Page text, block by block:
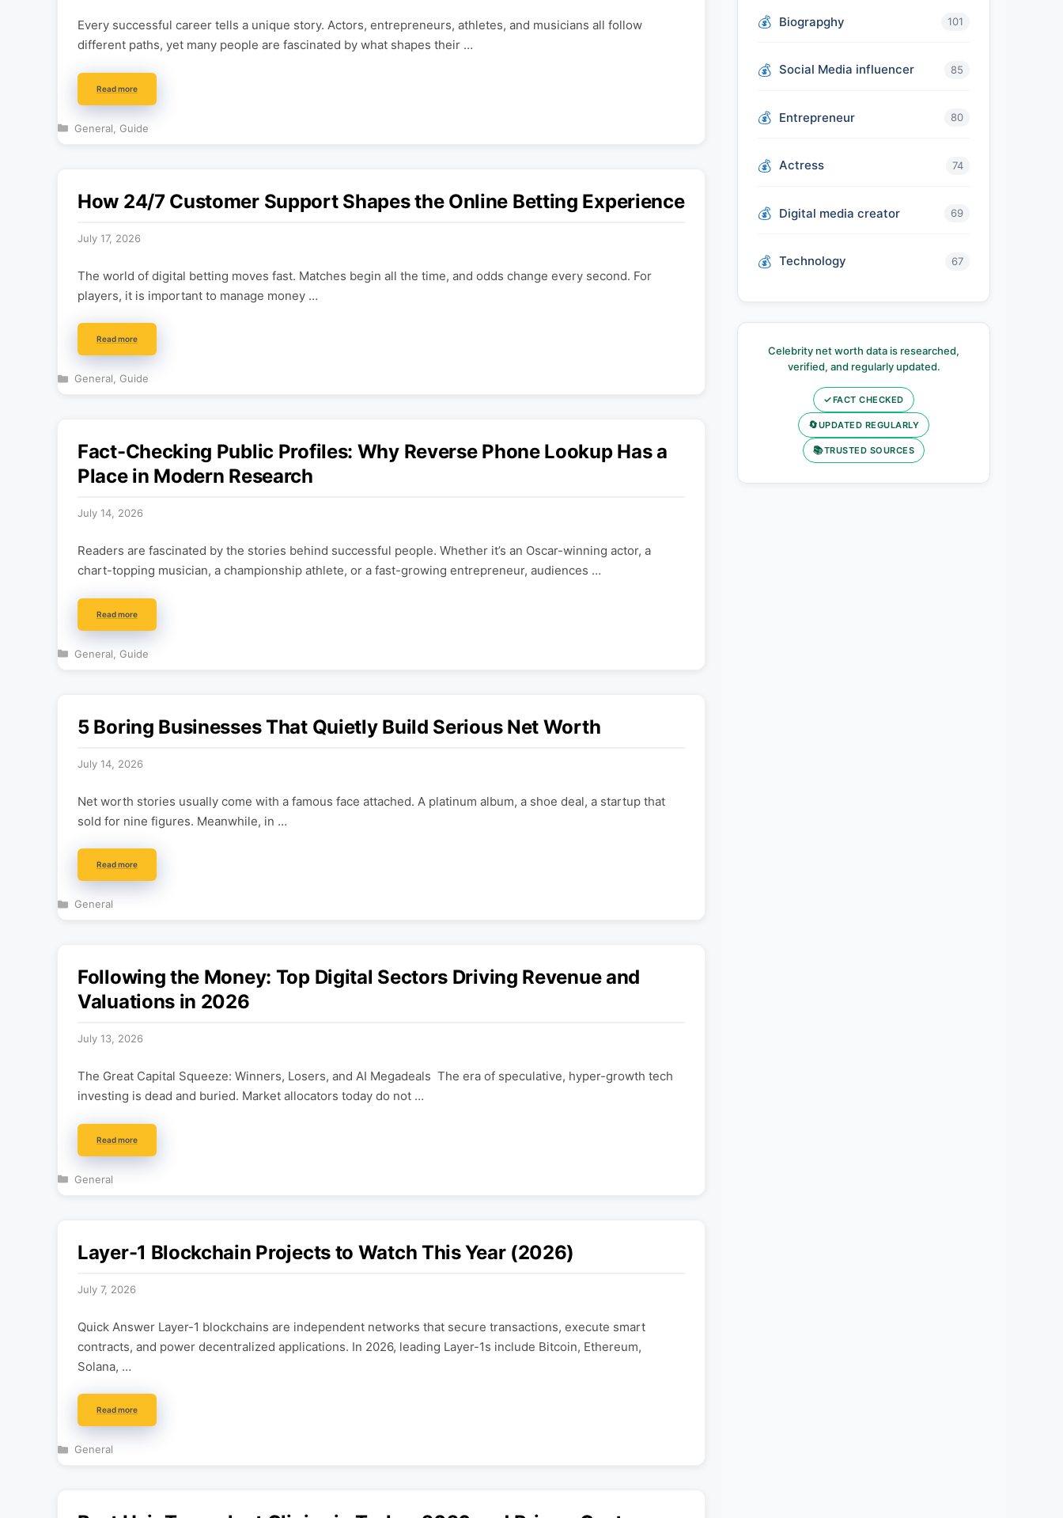
Every successful career tells a unique story. Actors, entrepreneurs, athletes, and musicians all follow
different paths, yet many people are fascinated by what shapes their …
Read more
Categories
General Guide
How 24/7 Customer Support Shapes the Online Betting Experience
July 17, 2026
The world of digital betting moves fast. Matches begin all the time, and odds change every second. For
players, it is important to manage money …
Read more
Categories
General Guide
Fact-Checking Public Profiles: Why Reverse Phone Lookup Has a
Place in Modern Research
July 14, 2026
Readers are fascinated by the stories behind successful people. Whether it’s an Oscar-winning actor, a
chart-topping musician, a championship athlete, or a fast-growing entrepreneur, audiences …
Read more
Categories
General Guide
5 Boring Businesses That Quietly Build Serious Net Worth
July 14, 2026
Net worth stories usually come with a famous face attached. A platinum album, a shoe deal, a startup that
sold for nine figures. Meanwhile, in …
Read more
Categories
General
Following the Money: Top Digital Sectors Driving Revenue and
Valuations in 2026
July 13, 2026
The Great Capital Squeeze: Winners, Losers, and AI Megadeals The era of speculative, hyper-growth tech
investing is dead and buried. Market allocators today do not …
Read more
Categories
General
Layer-1 Blockchain Projects to Watch This Year (2026)
July 7, 2026
Quick Answer Layer-1 blockchains are independent networks that secure transactions, execute smart
contracts, and power decentralized applications. In 2026, leading Layer-1s include Bitcoin, Ethereum,
Solana, …
Read more
Categories
General
Biograpghy 101
Social Media influencer 85
Entrepreneur 80
Actress 74
Digital media creator 69
Technology 67
Celebrity net worth data is researched,
verified, and regularly updated.
✓FACT CHECKED
🔄UPDATED REGULARLY
📚TRUSTED SOURCES